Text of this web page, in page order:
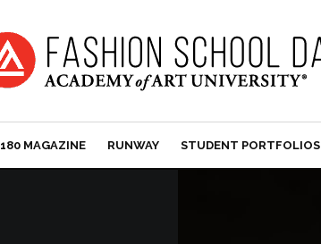
180 MAGAZINE RUNWAY STUDENT PORTFOLIOS